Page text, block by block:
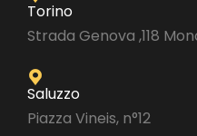
Torino
Strada Genova ,118
Saluzzo
Piazza Vineis, n°12